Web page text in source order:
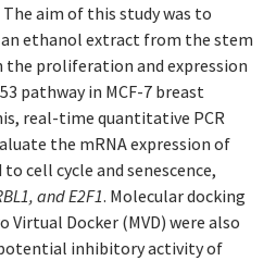
aim of this study was to
ethanol extract from the stem
the proliferation and expression
pathway in MCF-7 breast
real-time quantitative PCR
the mRNA expression of
cell cycle and senescence,
and E2F1. Molecular docking
Docker (MVD) were also
inhibitory activity of